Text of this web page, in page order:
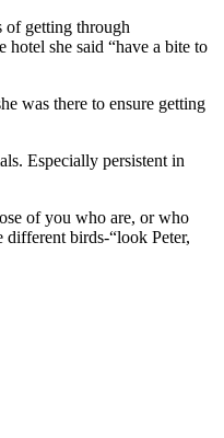
of getting through
she said “have a bite to
was there to ensure getting
Especially persistent in
of you who are, or who
birds-“look Peter,